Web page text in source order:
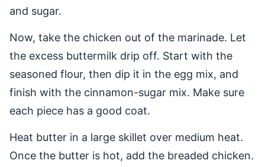
and sugar.
Now, take the chicken out of the marinade. Let
the excess buttermilk drip off. Start with the
seasoned flour, then dip it in the egg mix, and
finish with the cinnamon-sugar mix. Make sure
each piece has a good coat.
Heat butter in a large skillet over medium heat.
Once the butter is hot, add the breaded chicken.